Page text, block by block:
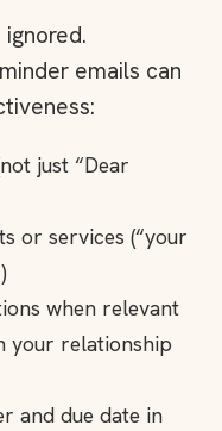
emails can
just “Dear
or services (“your
when relevant
your relationship
and due date in